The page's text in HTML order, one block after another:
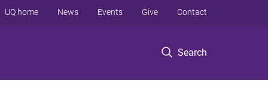
Search
UQ home News Events Give Contact